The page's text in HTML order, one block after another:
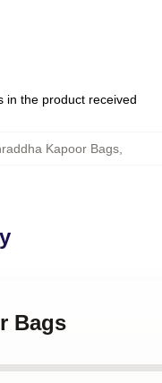
in the product received
Kapoor Bags,
Bags